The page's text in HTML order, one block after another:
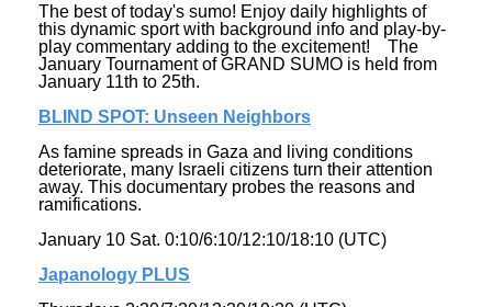
The best of today's sumo! Enjoy daily highlights of
this dynamic sport with background info and play-by-
play commentary adding to the excitement! The
January Tournament of GRAND SUMO is held from
January 11th to 25th.
BLIND SPOT: Unseen Neighbors
As famine spreads in Gaza and living conditions
deteriorate, many Israeli citizens turn their attention
away. This documentary probes the reasons and
ramifications.
January 10 Sat. 0:10/6:10/12:10/18:10 (UTC)
Japanology PLUS